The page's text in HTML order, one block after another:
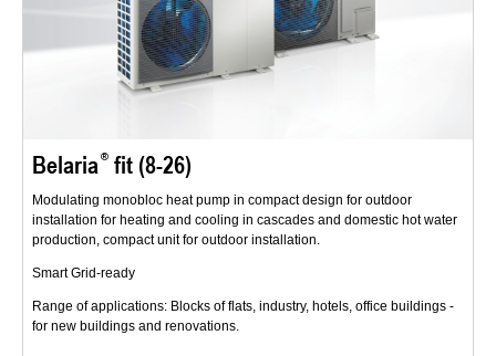
Belaria fit (8-26)
Modulating monobloc heat pump in compact design for outdoor
installation for heating and cooling in cascades and domestic hot water
production, compact unit for outdoor installation.
Smart Grid-ready
Range of applications: Blocks of flats, industry, hotels, office buildings -
for new buildings and renovations.